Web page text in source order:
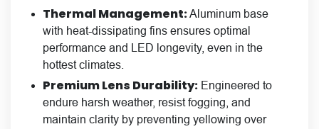
Thermal Management:Aluminum base
with heat-dissipating fins ensures optimal
performance and LED longevity, even in the
hottest climates.
Premium Lens Durability: Engineered to
endure harsh weather, resist fogging, and
maintain clarity by preventing yellowing over